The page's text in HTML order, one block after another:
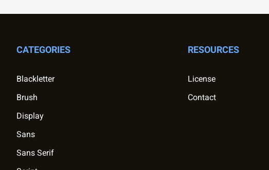
CATEGORIES
Blackletter
Brush
Display
Sans
Sans Serif
RESOURCES
License
Contact